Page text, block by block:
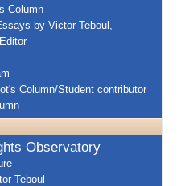
Column
by Victor Teboul,
Column/Student contributor
Observatory
Teboul